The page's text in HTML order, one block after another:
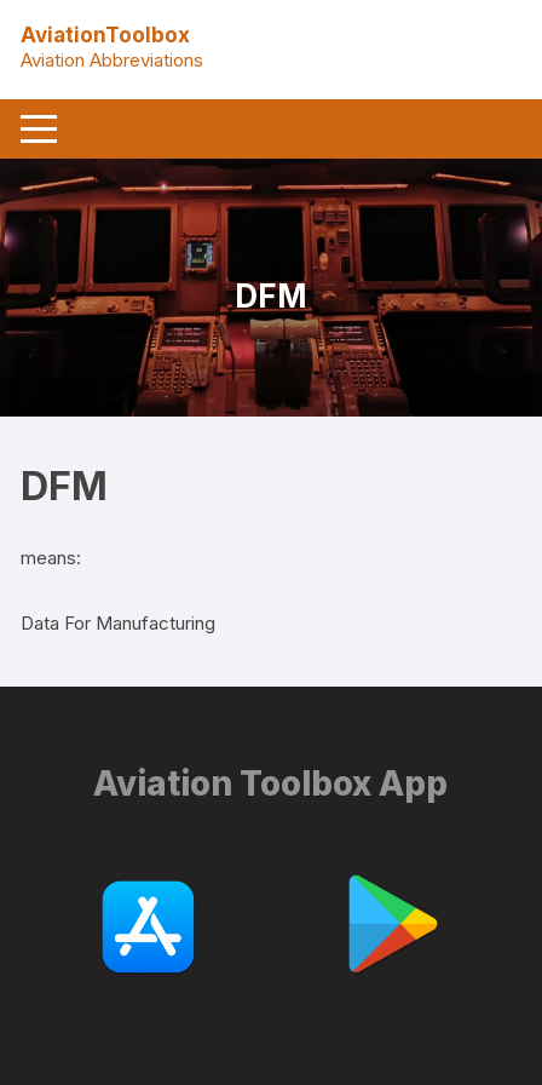
content
AviationToolbox
Aviation Abbreviations
DFM
DFM
means:
Data For Manufacturing
Aviation Toolbox App